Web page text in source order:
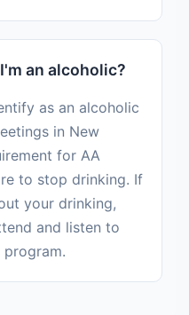
an alcoholic?
as an alcoholic
in New
for AA
to stop drinking. If
your drinking,
and listen to